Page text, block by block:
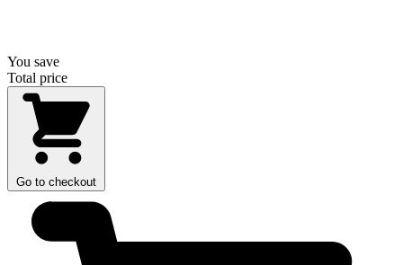
You save
Total price
Go to checkout